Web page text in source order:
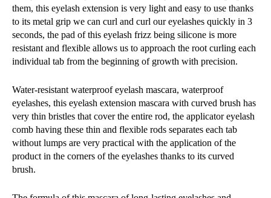
them, this eyelash extension is very light and easy to use thanks
to its metal grip we can curl and curl our eyelashes quickly in 3
seconds, the pad of this eyelash frizz being silicone is more
resistant and flexible allows us to approach the root curling each
individual tab from the beginning of growth with precision.
Water-resistant waterproof eyelash mascara, waterproof
eyelashes, this eyelash extension mascara with curved brush has
very thin bristles that cover the entire rod, the applicator eyelash
comb having these thin and flexible rods separates each tab
without lumps are very practical with the application of the
product in the corners of the eyelashes thanks to its curved
brush.